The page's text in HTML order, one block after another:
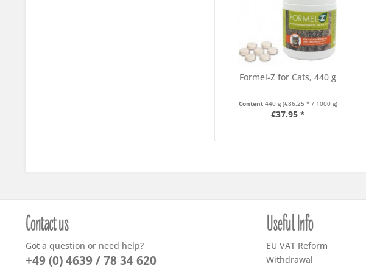
Formel-Z for Cats, 440 g
Content 440 g(€86.25 * / 1000 g)
€37.95 *
Contact us
Got a question or need help?
+49 (0) 4639 / 78 34 620
Useful Info
EU VAT Reform
Withdrawal